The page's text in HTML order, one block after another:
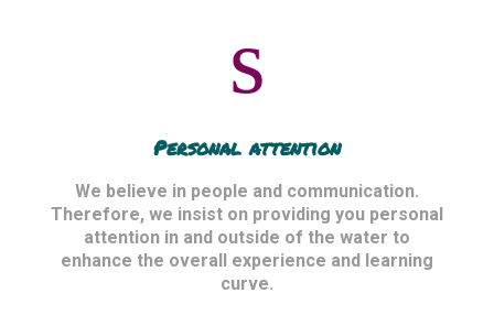
Personal attention
We believe in people and communication.
Therefore, we insist on providing you personal
attention in and outside of the water to
enhance the overall experience and learning
curve.